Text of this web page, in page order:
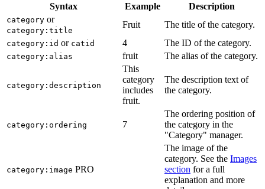
Syntax Example Description
category or
category:title
Fruit The title of the category.
category:id or catid 4 The ID of the category.
category:alias fruit The alias of the category.
category:description
This
category
includes
fruit.
The description text of
the category.
category:ordering 7
The ordering position of
the category in the
"Category" manager.
category:image PRO
The image of the
category. See the Images
section for a full
explanation and more